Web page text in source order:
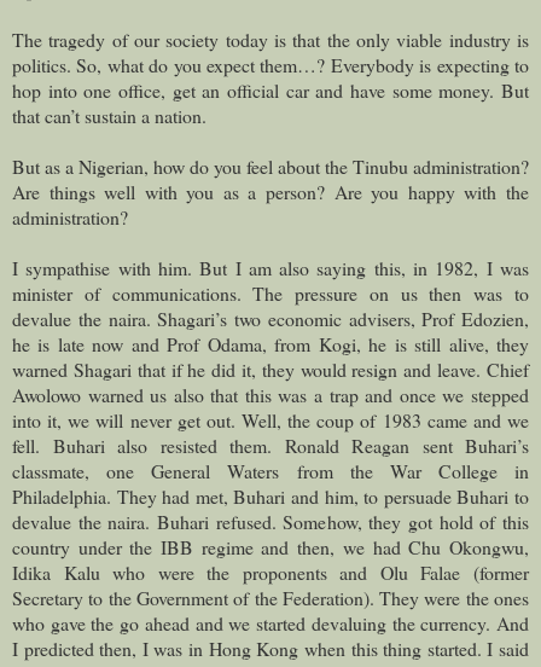
The tragedy of our society today is that the only viable industry is
politics. So, what do you expect them…? Everybody is expecting to
hop into one office, get an official car and have some money. But
that can’t sustain a nation.
But as a Nigerian, how do you feel about the Tinubu administration?
Are things well with you as a person? Are you happy with the
administration?
I sympathise with him. But I am also saying this, in 1982, I was
minister of communications. The pressure on us then was to
devalue the naira. Shagari’s two economic advisers, Prof Edozien,
he is late now and Prof Odama, from Kogi, he is still alive, they
warned Shagari that if he did it, they would resign and leave. Chief
Awolowo warned us also that this was a trap and once we stepped
into it, we will never get out. Well, the coup of 1983 came and we
fell. Buhari also resisted them. Ronald Reagan sent Buhari’s
classmate, one General Waters from the War College in
Philadelphia. They had met, Buhari and him, to persuade Buhari to
devalue the naira. Buhari refused. Somehow, they got hold of this
country under the IBB regime and then, we had Chu Okongwu,
Idika Kalu who were the proponents and Olu Falae (former
Secretary to the Government of the Federation). They were the ones
who gave the go ahead and we started devaluing the currency. And
I predicted then, I was in Hong Kong when this thing started. I said